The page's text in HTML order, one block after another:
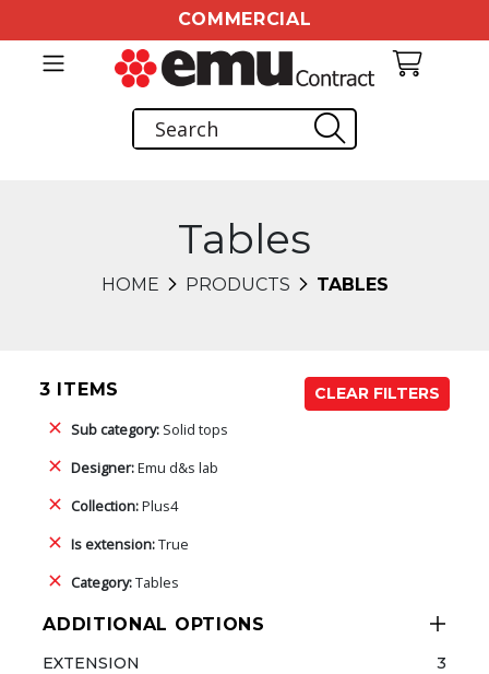
COMMERCIAL
Tables
HOME PRODUCTS TABLES
3 ITEMS
CLEAR FILTERS
Sub category: Solid tops
Designer:Emu d&s lab
Collection:Plus4
Is extension:True
Category:Tables
ADDITIONAL OPTIONS
EXTENSION 3